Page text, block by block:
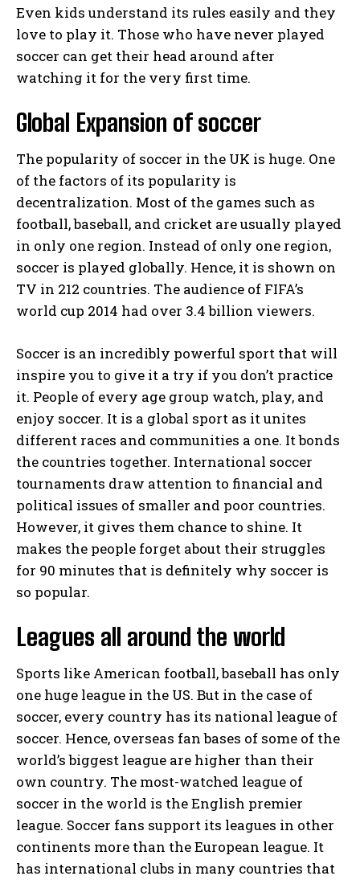
Even kids understand its rules easily and they
love to play it. Those who have never played
soccer can get their head around after
watching it for the very first time.
Global Expansion of soccer
The popularity of soccer in the UK is huge. One
of the factors of its popularity is
decentralization. Most of the games such as
football, baseball, and cricket are usually played
in only one region. Instead of only one region,
soccer is played globally. Hence, it is shown on
TV in 212 countries. The audience of FIFA’s
world cup 2014 had over 3.4 billion viewers.
Soccer is an incredibly powerful sport that will
inspire you to give it a try if you don’t practice
it. People of every age group watch, play, and
enjoy soccer. It is a global sport as it unites
different races and communities a one. It bonds
the countries together. International soccer
tournaments draw attention to financial and
political issues of smaller and poor countries.
However, it gives them chance to shine. It
makes the people forget about their struggles
for 90 minutes that is definitely why soccer is
so popular.
Leagues all around the world
Sports like American football, baseball has only
one huge league in the US. But in the case of
soccer, every country has its national league of
soccer. Hence, overseas fan bases of some of the
world’s biggest league are higher than their
own country. The most-watched league of
soccer in the world is the English premier
league. Soccer fans support its leagues in other
continents more than the European league. It
has international clubs in many countries that